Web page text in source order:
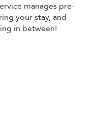
manages pre-
your stay, and
in between!